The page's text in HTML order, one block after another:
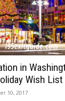
in
Wish List
10, 2017